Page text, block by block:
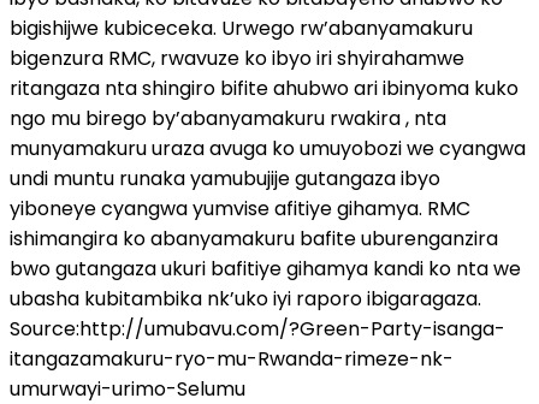
bigishijwe kubiceceka. Urwego rw’abanyamakuru
bigenzura RMC, rwavuze ko ibyo iri shyirahamwe
ritangaza nta shingiro bifite ahubwo ari ibinyoma kuko
ngo mu birego by’abanyamakuru rwakira , nta
munyamakuru uraza avuga ko umuyobozi we cyangwa
undi muntu runaka yamubujije gutangaza ibyo
yiboneye cyangwa yumvise afitiye gihamya. RMC
ishimangira ko abanyamakuru bafite uburenganzira
bwo gutangaza ukuri bafitiye gihamya kandi ko nta we
ubasha kubitambika nk’uko iyi raporo ibigaragaza.
Source:http://umubavu.com/?Green-Party-isanga-
itangazamakuru-ryo-mu-Rwanda-rimeze-nk-
umurwayi-urimo-Selumu